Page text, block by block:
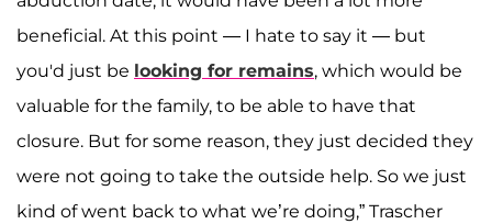
beneficial. At this point — I hate to say it — but
you'd just be looking for remains, which would be
valuable for the family, to be able to have that
closure. But for some reason, they just decided they
were not going to take the outside help. So we just
kind of went back to what we’re doing,” Trascher